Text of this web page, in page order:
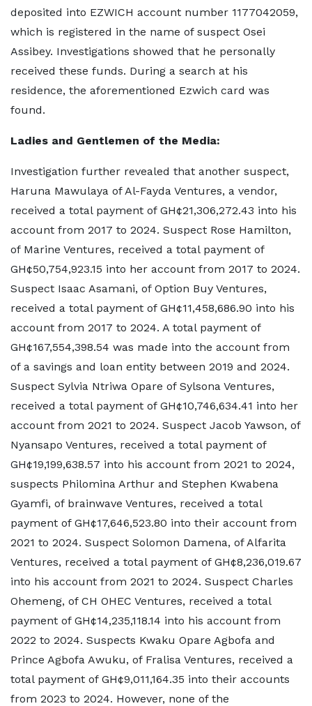
deposited into EZWICH account number 1177042059,
which is registered in the name of suspect Osei
Assibey. Investigations showed that he personally
received these funds. During a search at his
residence, the aforementioned Ezwich card was
found.
Ladies and Gentlemen of the Media:
Investigation further revealed that another suspect,
Haruna Mawulaya of Al-Fayda Ventures, a vendor,
received a total payment of GH¢21,306,272.43 into his
account from 2017 to 2024. Suspect Rose Hamilton,
of Marine Ventures, received a total payment of
GH¢50,754,923.15 into her account from 2017 to 2024.
Suspect Isaac Asamani, of Option Buy Ventures,
received a total payment of GH¢11,458,686.90 into his
account from 2017 to 2024. A total payment of
GH¢167,554,398.54 was made into the account from
of a savings and loan entity between 2019 and 2024.
Suspect Sylvia Ntriwa Opare of Sylsona Ventures,
received a total payment of GH¢10,746,634.41 into her
account from 2021 to 2024. Suspect Jacob Yawson, of
Nyansapo Ventures, received a total payment of
GH¢19,199,638.57 into his account from 2021 to 2024,
suspects Philomina Arthur and Stephen Kwabena
Gyamfi, of brainwave Ventures, received a total
payment of GH¢17,646,523.80 into their account from
2021 to 2024. Suspect Solomon Damena, of Alfarita
Ventures, received a total payment of GH¢8,236,019.67
into his account from 2021 to 2024. Suspect Charles
Ohemeng, of CH OHEC Ventures, received a total
payment of GH¢14,235,118.14 into his account from
2022 to 2024. Suspects Kwaku Opare Agbofa and
Prince Agbofa Awuku, of Fralisa Ventures, received a
total payment of GH¢9,011,164.35 into their accounts
from 2023 to 2024. However, none of the